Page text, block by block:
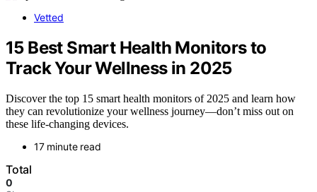
Vetted
15 Best Smart Health Monitors to
Track Your Wellness in 2025
Discover the top 15 smart health monitors of 2025 and learn how
they can revolutionize your wellness journey—don’t miss out on
these life-changing devices.
17 minute read
Total
0